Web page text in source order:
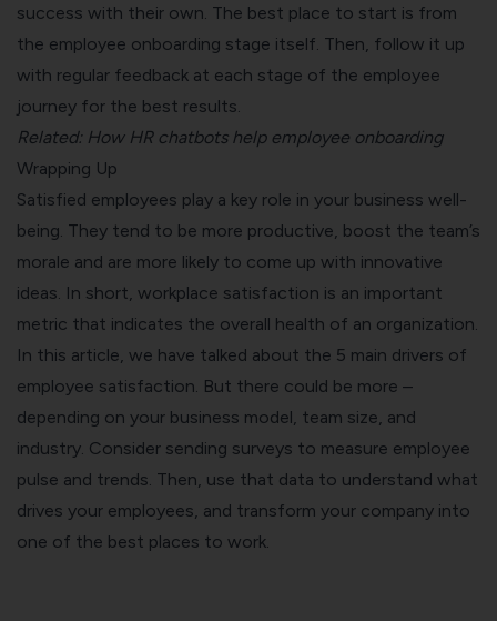
success with their own. The best place to start is from
the employee onboarding stage itself. Then, follow it up
with regular feedback at each stage of the employee
journey for the best results.
Related: How HR chatbots help employee onboarding
Wrapping Up
Satisfied employees play a key role in your business well-
being. They tend to be more productive, boost the team’s
morale and are more likely to come up with innovative
ideas. In short, workplace satisfaction is an important
metric that indicates the overall health of an organization.
In this article, we have talked about the 5 main drivers of
employee satisfaction. But there could be more –
depending on your business model, team size, and
industry. Consider sending surveys to measure employee
pulse and trends. Then, use that data to understand what
drives your employees, and transform your company into
one of the best places to work.